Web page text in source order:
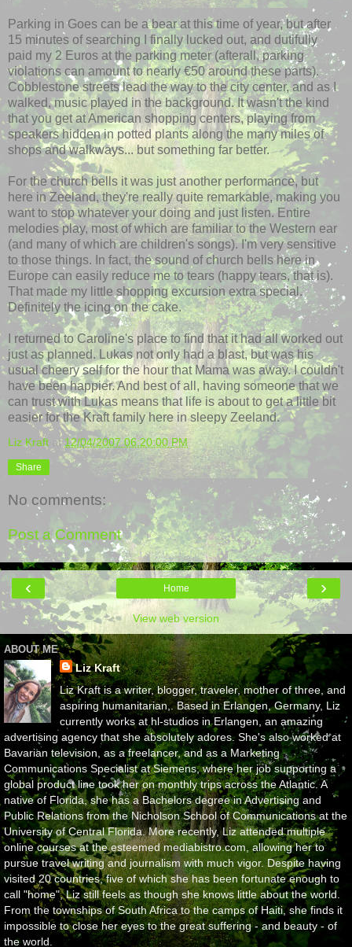
Parking in Goes can be a bear at this time of year, but after
15 minutes of searching I finally lucked out, and dutifully
paid my 2 Euros at the parking meter (afterall, parking
violations can amount to nearly €50 around these parts).
Cobblestone streets lead the way to the city center, and as I
walked, music played in the background. It wasn't the kind
that you get at American shopping centers, playing from
speakers hidden in potted plants along the many miles of
shops and walkways... but something far better.
For the church bells it was just another performance, but
here in Zeeland, they're really quite remarkable, making you
want to stop whatever your doing and just listen. Entire
melodies play, most of which are familiar to the Western ear
(and many of which are children's songs). I'm very sensitive
to those things. In fact, the sound of church bells here in
Europe can easily reduce me to tears (happy tears, that is).
That made my little shopping excursion extra special.
Definitely the icing on the cake.
I returned to Caroline's place to find that it had all worked out
just as planned. Lukas not only had a blast, but was his
usual cheery self for the hour that Mama was away. I couldn't
have been happier. And best of all, having someone that we
can trust with Lukas means that life is about to get a little bit
easier for the Kraft family here in sleepyZeeland.
Liz Kraft at12/04/2007 06:20:00 PM
Share
No comments:
Post a Comment
‹ ›
Home
View web version
ABOUT ME
Liz Kraft
Liz Kraft is a writer, blogger, traveler, mother of three, and
aspiring humanitarian,. Based in Erlangen, Germany, Liz
currently works at hl-studios in Erlangen, an amazing
advertising agency that she absolutely adores. She's also worked at
Bavarian television, as a freelancer, and as a Marketing
Communications Specialist at Siemens, where her job supporting a
global product line took her on monthly trips across the Atlantic. A
native of Florida, she has a Bachelors degree in Advertising and
Public Relations from the Nicholson School of Communications at the
University of Central Florida. More recently, Liz attended multiple
online courses at the esteemed mediabistro.com, allowing her to
pursue travel writing and journalism with much vigor. Despite having
visited 20 countries, five of which she has been fortunate enough to
call "home", Liz still feels as though she knows little about the world.
From the townships of South Africa to the camps of Haiti, she finds it
impossible to close her eyes to the great suffering - and beauty - of
the world.